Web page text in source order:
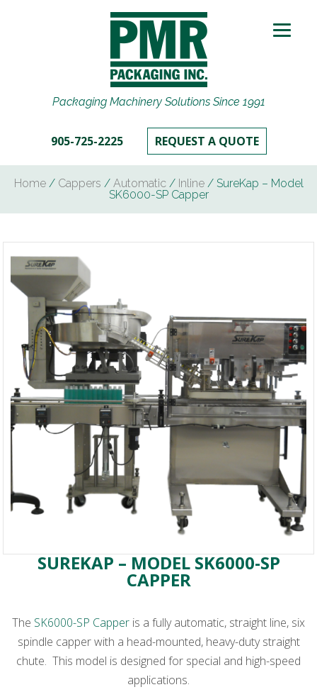
Packaging Machinery Solutions Since 1991
905-725-2225 REQUEST A QUOTE
Home/ Cappers / Automatic/ Inline/ SureKap – Model
SK6000-SP Capper
SUREKAP – MODEL SK6000-SP
CAPPER
The SK6000-SP Capper is a fully automatic, straight line, six
spindle capper with a head-mounted, heavy-duty straight
chute. This model is designed for special and high-speed
applications.